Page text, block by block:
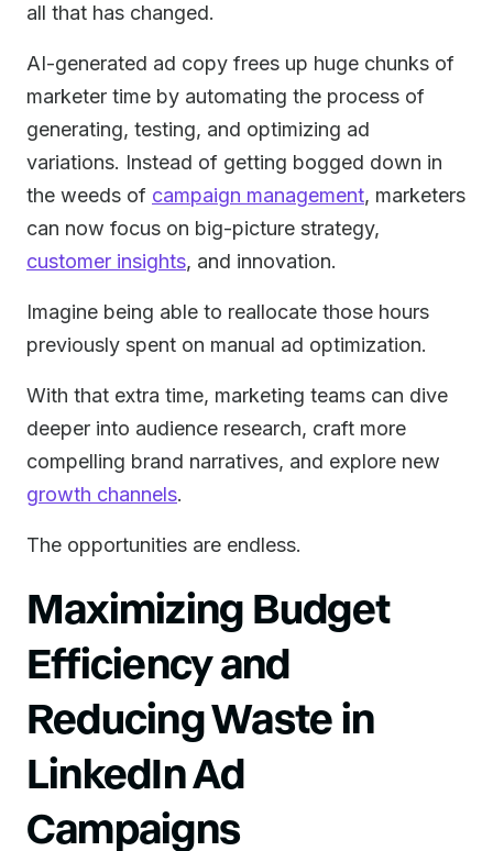
all that has changed.
AI-generated ad copy frees up huge chunks of
marketer time by automating the process of
generating, testing, and optimizing ad
variations. Instead of getting bogged down in
the weeds of campaign management, marketers
can now focus on big-picture strategy,
customer insights, and innovation.
Imagine being able to reallocate those hours
previously spent on manual ad optimization.
With that extra time, marketing teams can dive
deeper into audience research, craft more
compelling brand narratives, and explore new
growth channels.
The opportunities are endless.
Maximizing Budget
Efficiency and
Reducing Waste in
LinkedIn Ad
Campaigns